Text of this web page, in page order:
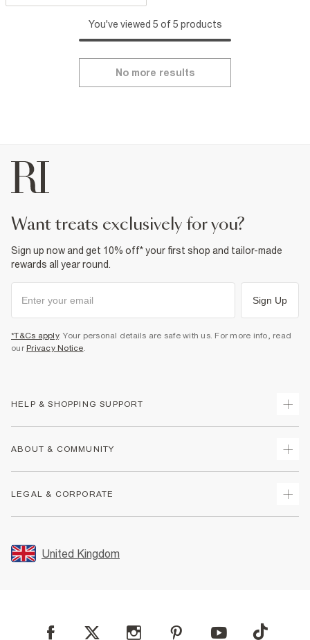
You've viewed 5 of 5 products
No more results
want treats exclusively for you?
Sign up now and get 10% off* your first shop and tailor-made
rewards all year round.
Sign Up
*T&Cs apply. Your personal details are safe with us. For more info, read
our Privacy Notice.
HELP & SHOPPING SUPPORT
Returns
Size Guides
FAQs
Reporting a Scam
ABOUT & COMMUNITY
Store Events
LEGAL & CORPORATE
Promotion Terms & Conditions
Privacy Notice & Cookies
User Generated Content Policy
United Kingdom